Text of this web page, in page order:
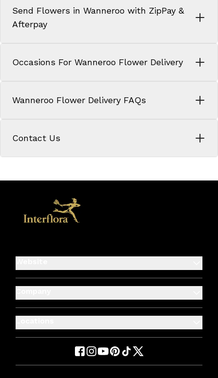
Send Flowers in Wanneroo with ZipPay &
Afterpay
Occasions For Wanneroo Flower Delivery
Wanneroo Flower Delivery FAQs
Contact Us